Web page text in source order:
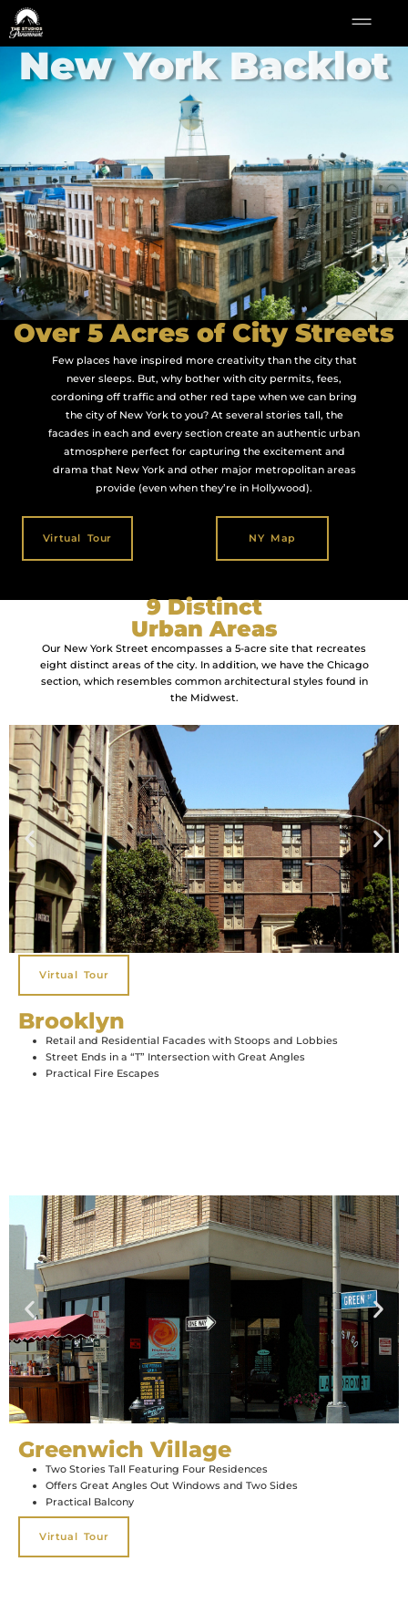
New York Backlot
Over 5 Acres of City Streets
Few places have inspired more creativity than the city that
never sleeps. But, why bother with city permits, fees,
cordoning off traffic and other red tape when we can bring
the city of New York to you? At several stories tall, the
facades in each and every section create an authentic urban
atmosphere perfect for capturing the excitement and
drama that New York and other major metropolitan areas
provide (even when they’re in Hollywood).
Virtual Tour NY Map
9 Distinct
Urban Areas
Our New York Street encompasses a 5-acre site that recreates
eight distinct areas of the city. In addition, we have the Chicago
section, which resembles common architectural styles found in
the Midwest.
Brooklyn
Retail and Residential Facades with Stoops and Lobbies
Street Ends in a “T” Intersection with Great Angles
Practical Fire Escapes
Virtual Tour
Greenwich Village
Two Stories Tall Featuring Four Residences
Offers Great Angles Out Windows and Two Sides
Practical Balcony
Virtual Tour